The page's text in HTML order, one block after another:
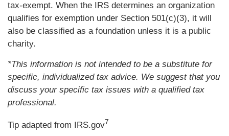
tax-exempt. When the IRS determines an organization
qualifies for exemption under Section 501(c)(3), it will
also be classified as a foundation unless it is a public
charity.
*This information is not intended to be a substitute for
specific, individualized tax advice. We suggest that you
discuss your specific tax issues with a qualified tax
professional.
Tip adapted from IRS.gov7